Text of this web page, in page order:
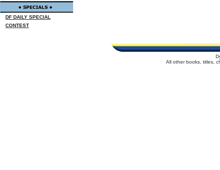
DF DAILY SPECIAL
CONTEST
All other books, titles,